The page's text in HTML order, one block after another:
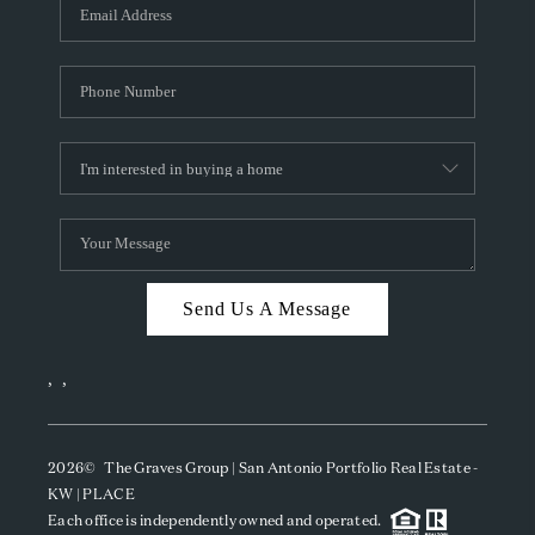
CAREERS
TOP AREAS
ABOUT PLACE
CONNECT
BLOG
Send Us A Message
, ,
2026© The Graves Group | San Antonio Portfolio Real Estate -
KW | PLACE
Each office is independently owned and operated.